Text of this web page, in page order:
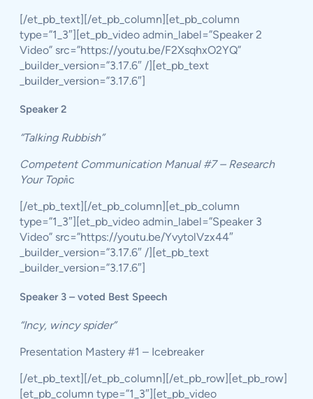
[/et_pb_text][/et_pb_column][et_pb_column
type=”1_3″][et_pb_video admin_label=”Speaker 2
Video” src=”https://youtu.be/F2XsqhxO2YQ”
_builder_version=”3.17.6″ /][et_pb_text
_builder_version=”3.17.6″]
Speaker 2
“Talking Rubbish”
Competent Communication Manual #7 – Research
Your Topiic
[/et_pb_text][/et_pb_column][et_pb_column
type=”1_3″][et_pb_video admin_label=”Speaker 3
Video” src=”https://youtu.be/YvytolVzx44″
_builder_version=”3.17.6″ /][et_pb_text
_builder_version=”3.17.6″]
Speaker 3 – voted Best Speech
“Incy, wincy spider”
Presentation Mastery #1 – Icebreaker
[/et_pb_text][/et_pb_column][/et_pb_row][et_pb_row]
[et_pb_column type=”1_3″][et_pb_video